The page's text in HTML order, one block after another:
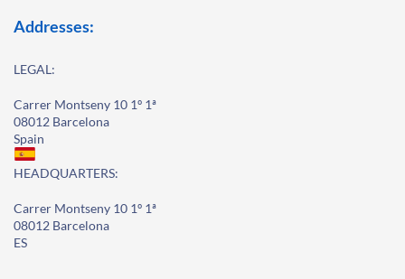
Addresses:
LEGAL:
Carrer Montseny 10 1º 1ª
08012 Barcelona
Spain
HEADQUARTERS:
Carrer Montseny 10 1º 1ª
08012 Barcelona
ES